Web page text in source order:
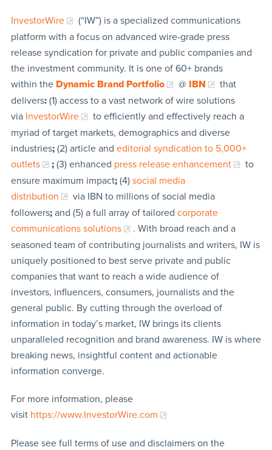
InvestorWire
(“IW”) is a specialized communications
platform with a focus on advanced wire-grade press
release syndication for private and public companies and
the investment community. It is one of 60+ brands
within the Dynamic Brand Portfolio @ IBN
that
delivers:(1) access to a vast network of wire solutions
via InvestorWire
to efficiently and effectively reach a
myriad of target markets, demographics and diverse
industries;(2) article and editorial syndication to 5,000+
outlets
;(3) enhanced press release enhancement
to
ensure maximum impact;(4) social media
distribution
via IBN to millions of social media
followers;and (5) a full array of tailored corporate
communications solutions
. With broad reach and a
seasoned team of contributing journalists and writers, IW is
uniquely positioned to best serve private and public
companies that want to reach a wide audience of
investors, influencers, consumers, journalists and the
general public. By cutting through the overload of
information in today’s market, IW brings its clients
unparalleled recognition and brand awareness. IW is where
breaking news, insightful content and actionable
information converge.
For more information, please
visit https://www.InvestorWire.com
Please see full terms of use and disclaimers on the